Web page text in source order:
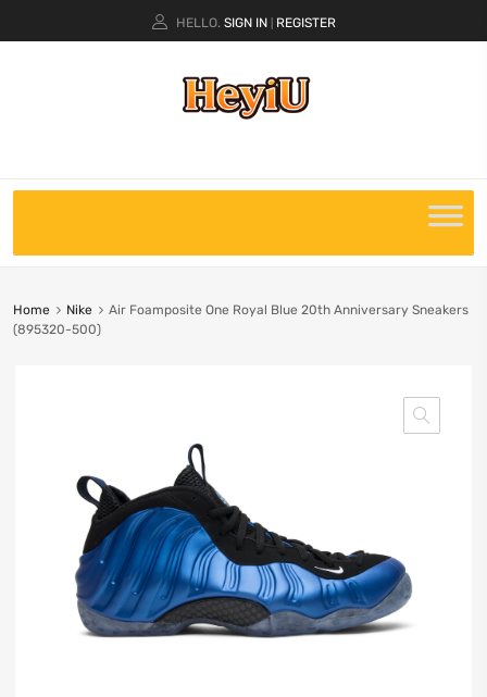
HELLO. SIGN IN REGISTER
Home Nike
Air Foamposite One Royal Blue 20th Anniversary Sneakers
(895320-500)